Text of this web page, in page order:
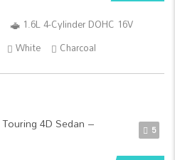
1.6L 4-Cylinder DOHC 16V
White Charcoal
5